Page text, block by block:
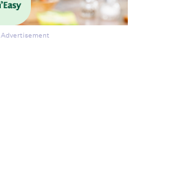
Advertisement